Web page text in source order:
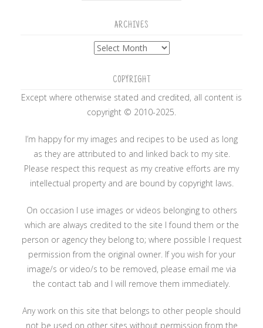
ARCHIVES
Archives
COPYRIGHT
Except where otherwise stated and credited, all content is
copyright © 2010-2025.
I’m happy for my images and recipes to be used as long
as they are attributed to and linked back to my site.
Please respect this request as my creative efforts are my
intellectual property and are bound by copyright laws.
On occasion I use images or videos belonging to others
which are always credited to the site I found them or the
person or agency they belong to; where possible I request
permission from the original owner. If you wish for your
image/s or video/s to be removed, please email me via
the contact tab and I will remove them immediately.
Any work on this site that belongs to other people should
not be used on other sites without permission from the